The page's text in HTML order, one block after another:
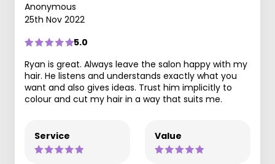
Anonymous
25th Nov 2022
5.0
Ryan is great. Always leave the salon happy with my
hair. He listens and understands exactly what you
want and also gives ideas. Trust him implicitly to
colour and cut my hair in a way that suits me.
Service Value